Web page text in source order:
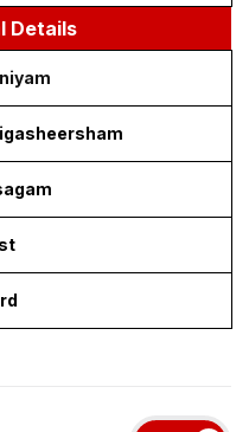
Details